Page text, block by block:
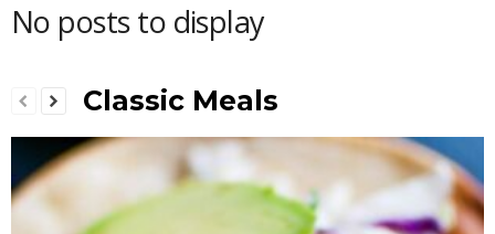
No posts to display
Classic Meals